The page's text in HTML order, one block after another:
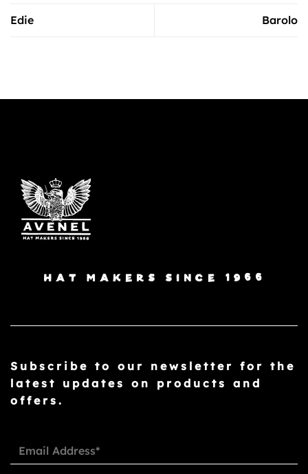
Edie Barolo
HAT MAKERS SINCE 1966
Subscribe to our newsletter for the
latest updates on products and
offers.